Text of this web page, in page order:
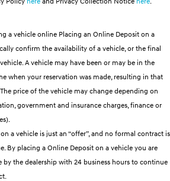
SANTA FE Hybrid
Car of the Year 2025.
KONA
a vehicle online Placing an Online Deposit on a
confirm the availability of a vehicle, or the final
A vehicle may have been or may be in the
when your reservation was made, resulting in that
price of the vehicle may change depending on
government and insurance charges, finance or
a vehicle is just an “offer”, and no formal contract is
By placing a Online Deposit on a vehicle you are
by the dealership with 24 business hours to continue